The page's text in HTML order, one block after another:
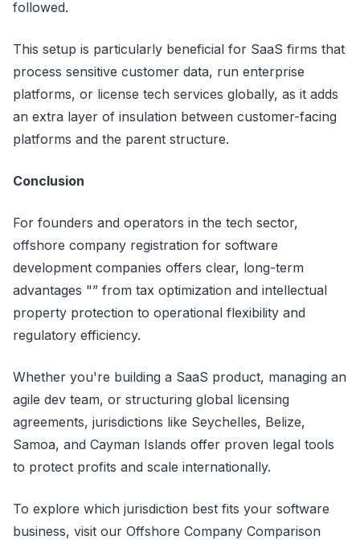
followed.
This setup is particularly beneficial for SaaS firms that
process sensitive customer data, run enterprise
platforms, or license tech services globally, as it adds
an extra layer of insulation between customer-facing
platforms and the parent structure.
Conclusion
For founders and operators in the tech sector,
offshore company registration for software
development companies offers clear, long-term
advantages "” from tax optimization and intellectual
property protection to operational flexibility and
regulatory efficiency.
Whether you're building a SaaS product, managing an
agile dev team, or structuring global licensing
agreements, jurisdictions like Seychelles, Belize,
Samoa, and Cayman Islands offer proven legal tools
to protect profits and scale internationally.
To explore which jurisdiction best fits your software
business, visit our Offshore Company Comparison